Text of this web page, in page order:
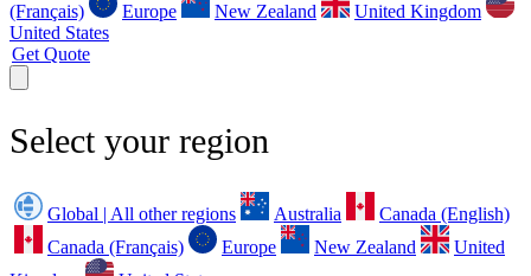
(Français)
Europe New Zealand
United Kingdom
United States
Get Quote
Select your region
Global | All other regions Australia
Canada (English)
Canada (Français)
Europe New Zealand
United